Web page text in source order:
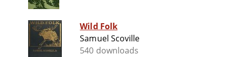
Wild Folk
Samuel Scoville
540 downloads